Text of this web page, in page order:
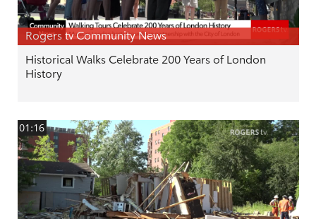
Rogers tv Community News
Historical Walks Celebrate 200 Years of London
History
01:16